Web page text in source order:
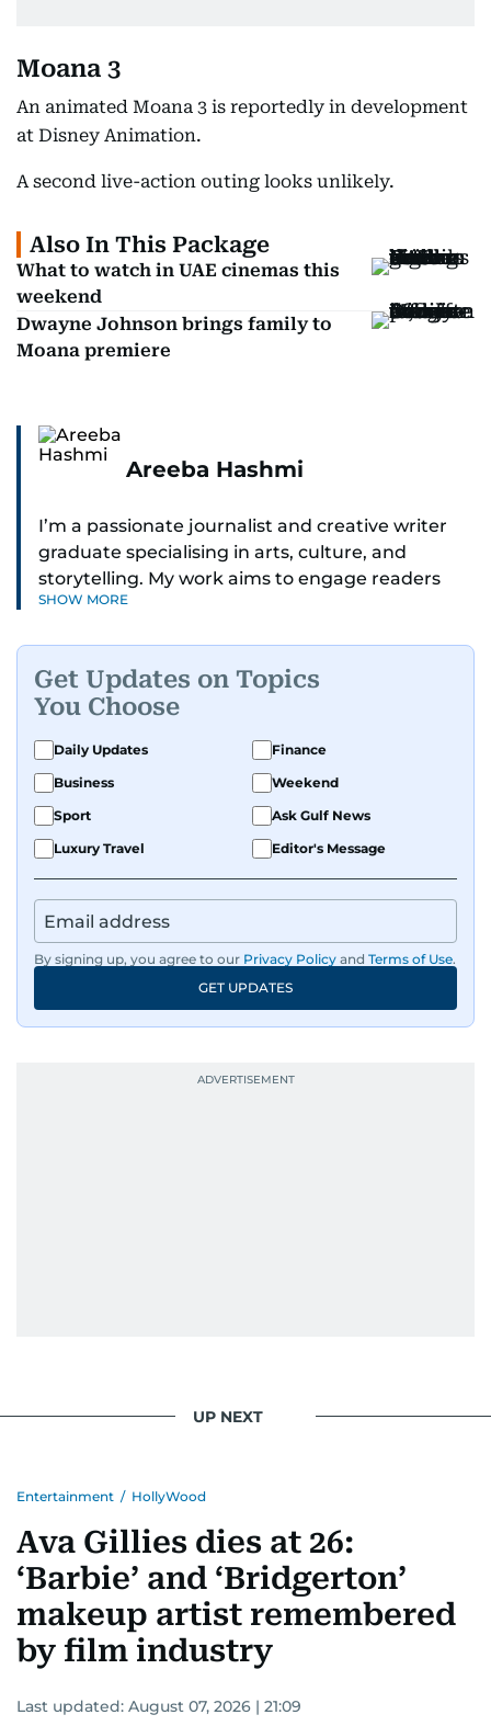
Moana 3
An animated Moana 3 is reportedly in development
at Disney Animation.
A second live-action outing looks unlikely.
Also In This Package
What to watch in UAE cinemas this
weekend
Dwayne Johnson brings family to
Moana premiere
Areeba Hashmi
I’m a passionate journalist and creative writer
graduate specialising in arts, culture, and
storytelling. My work aims to engage readers
with stories that inspire, inform, and celebrate
human interest features, I aim to bring a fresh
perspective and thoughtful voice to every story I
tell.
SHOW MORE
Get Updates on Topics
You Choose
Daily Updates
Finance
Business
Weekend
Sport
Ask Gulf News
Luxury Travel
Editor's Message
By signing up, you agree to our Privacy Policy and Terms of Use.
GET UPDATES
UP NEXT
Entertainment / HollyWood
Ava Gillies dies at 26:
‘Barbie’ and ‘Bridgerton’
makeup artist remembered
by film industry
Last updated: August 07, 2026 | 21:09